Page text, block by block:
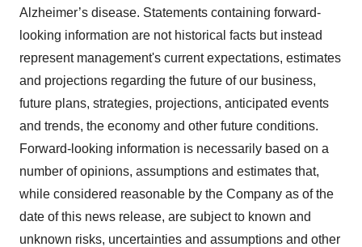
Alzheimer’s disease. Statements containing forward-
looking information are not historical facts but instead
represent management's current ‎expectations, estimates
and projections regarding the future of our business,
future plans, strategies, projections, anticipated events
‎and trends, the economy and other future conditions.
Forward-looking information is necessarily based on a
number of opinions, assumptions and estimates that,
while considered reasonable by the Company as of the
date of this news release, are subject to ‎known and
unknown risks, uncertainties and assumptions and other